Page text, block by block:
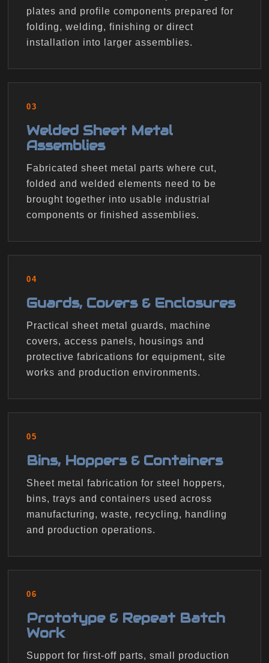
plates and profile components prepared for
folding, welding, finishing or direct
installation into larger assemblies.
03
Welded Sheet Metal
Assemblies
Fabricated sheet metal parts where cut,
folded and welded elements need to be
brought together into usable industrial
components or finished assemblies.
04
Guards, Covers & Enclosures
Practical sheet metal guards, machine
covers, access panels, housings and
protective fabrications for equipment, site
works and production environments.
05
Bins, Hoppers & Containers
Sheet metal fabrication for steel hoppers,
bins, trays and containers used across
manufacturing, waste, recycling, handling
and production operations.
06
Prototype & Repeat Batch
Work
Support for first-off parts, small production